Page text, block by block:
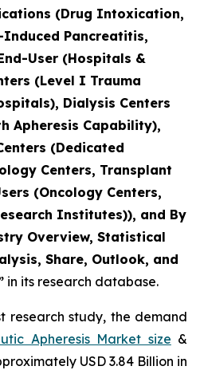
(Drug Intoxication,
Pancreatitis,
User (Hospitals &
(Level I Trauma
Dialysis Centers
Apheresis Capability),
(Dedicated
Centers, Transplant
(Oncology Centers,
Institutes)), and By
Overview, Statistical
Share, Outlook, and
in its research database.
research study, the demand
Apheresis Market size &
USD 3.84 Billion in